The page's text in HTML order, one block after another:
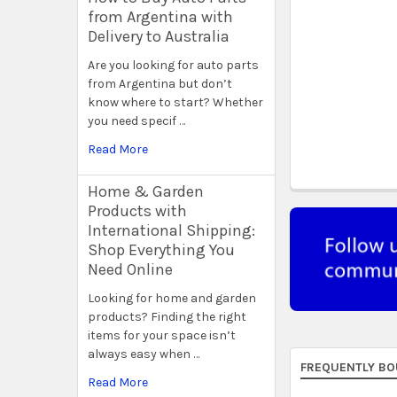
from Argentina with
Delivery to Australia
Are you looking for auto parts
from Argentina but don’t
know where to start? Whether
you need specif …
Read More
Home & Garden
Products with
International Shipping:
Shop Everything You
Need Online
Looking for home and garden
products? Finding the right
items for your space isn’t
always easy when …
Read More
FREQUENTLY